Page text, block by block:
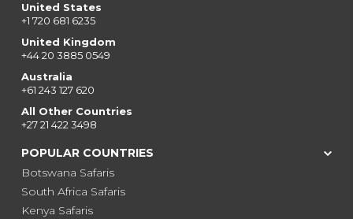
United States
+1 720 681 6235
United Kingdom
+44 20 3885 0549
Australia
+61 243 127 620
All Other Countries
+27 21 422 3498
POPULAR COUNTRIES
Botswana Safaris
South Africa Safaris
Kenya Safaris